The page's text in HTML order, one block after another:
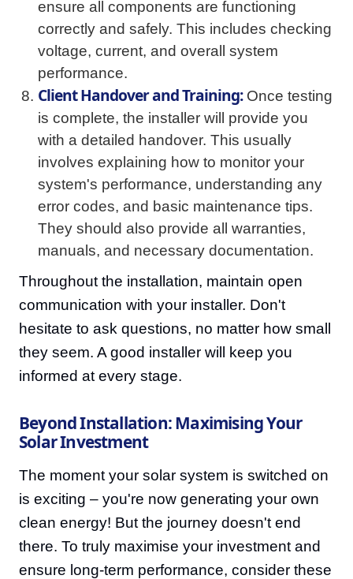
ensure all components are functioning
correctly and safely. This includes checking
voltage, current, and overall system
performance.
Client Handover and Training:Once testing
is complete, the installer will provide you
with a detailed handover. This usually
involves explaining how to monitor your
system's performance, understanding any
error codes, and basic maintenance tips.
They should also provide all warranties,
manuals, and necessary documentation.
Throughout the installation, maintain open
communication with your installer. Don't
hesitate to ask questions, no matter how small
they seem. A good installer will keep you
informed at every stage.
Beyond Installation: Maximising Your
Solar Investment
The moment your solar system is switched on
is exciting – you're now generating your own
clean energy! But the journey doesn't end
there. To truly maximise your investment and
ensure long-term performance, consider these